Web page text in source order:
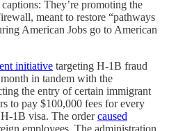
They’re promoting the
meant to restore “pathways
American Jobs go to American
initiative targeting H-1B fraud
in tandem with the
the entry of certain immigrant
to pay $100,000 fees for every
1B visa. The ordercaused
employees. The administration